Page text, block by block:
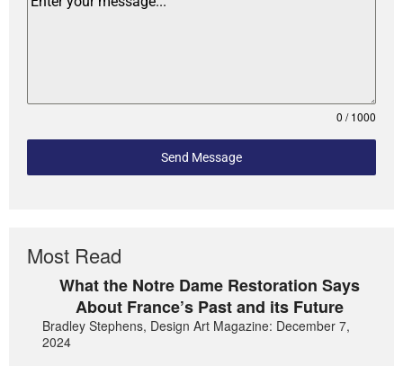
0 / 1000
Send Message
Most Read
What the Notre Dame Restoration Says
About France’s Past and its Future
Bradley Stephens, Design Art Magazine: December 7,
2024